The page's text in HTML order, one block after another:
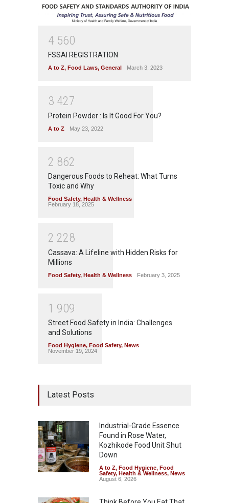
4 560
FSSAI REGISTRATION
A to Z, Food Laws, General March 3, 2023
3 427
Protein Powder : Is It Good For You?
A to Z May 23, 2022
2 862
Dangerous Foods to Reheat: What Turns
Toxic and Why
Food Safety, Health & Wellness
February 18, 2025
2 228
Cassava: A Lifeline with Hidden Risks for
Millions
Food Safety, Health & Wellness February 3, 2025
1 909
Street Food Safety in India: Challenges
and Solutions
Food Hygiene, Food Safety, News
November 19, 2024
Latest Posts
Industrial-Grade Essence
Found in Rose Water,
Kozhikode Food Unit Shut
Down
A to Z, Food Hygiene, Food
Safety, Health & Wellness, News
August 6, 2026